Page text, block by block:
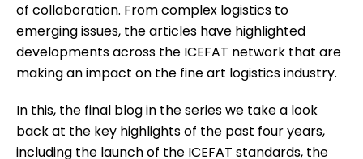
of collaboration. From complex logistics to
emerging issues, the articles have highlighted
developments across the ICEFAT network that are
making an impact on the fine art logistics industry.
In this, the final blog in the series we take a look
back at the key highlights of the past four years,
including the launch of the ICEFAT standards, the